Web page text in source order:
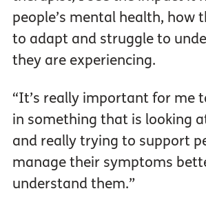
people’s mental health, how
to adapt and struggle to
they are experiencing.
“It’s really important for me
in something that is looking
and really trying to support
manage their symptoms
understand them.”